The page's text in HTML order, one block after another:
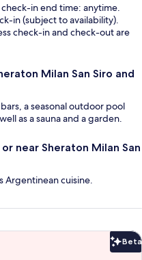
in end time: anytime.
in (subject to availability).
check-in and check-out are
Milan San Siro and
a seasonal outdoor pool
as a sauna and a garden.
near Sheraton Milan San
Argentinean cuisine.
Beta